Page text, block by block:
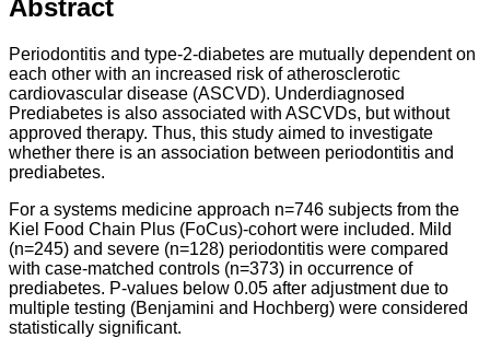
Abstract
Periodontitis and type-2-diabetes are mutually dependent on
each other with an increased risk of atherosclerotic
cardiovascular disease (ASCVD). Underdiagnosed
Prediabetes is also associated with ASCVDs, but without
approved therapy. Thus, this study aimed to investigate
whether there is an association between periodontitis and
prediabetes.
For a systems medicine approach n=746 subjects from the
Kiel Food Chain Plus (FoCus)-cohort were included. Mild
(n=245) and severe (n=128) periodontitis were compared
with case-matched controls (n=373) in occurrence of
prediabetes. P-values below 0.05 after adjustment due to
multiple testing (Benjamini and Hochberg) were considered
statistically significant.